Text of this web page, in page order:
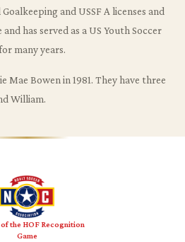
and USSF A licenses and
has served as a US Youth Soccer
many years.
Mae Bowen in 1981. They have three
William.
the HOF Recognition
Game